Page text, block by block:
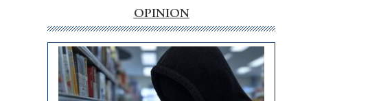
rural
internet
money
goes
missing
in
OPINION